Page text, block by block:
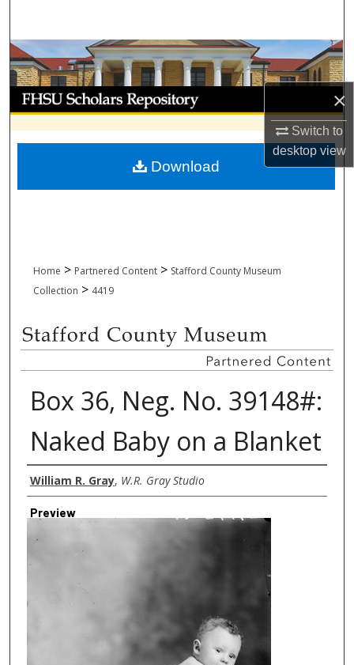
×
Switch to
desktopview
Browse Collections
My Account
About
Digital Commons Network™
Home > Partnered Content > Stafford County Museum
Collection > 4419
Box 36, Neg. No. 39148#:
Naked Baby on a Blanket
Creator
William R. Gray, W.R. Gray Studio
Preview
Download